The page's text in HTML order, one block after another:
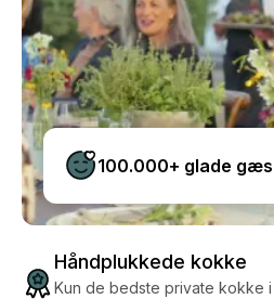
Håndplukkede kokke
Kun de bedste private kokke i
100.000+ glade